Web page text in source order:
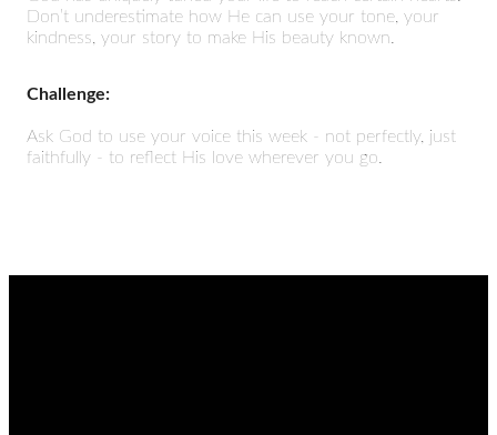
Don’t underestimate how He can use your tone, your
kindness, your story to make His beauty known.
Challenge:
Ask God to use your voice this week - not perfectly, just
faithfully - to reflect His love wherever you go.